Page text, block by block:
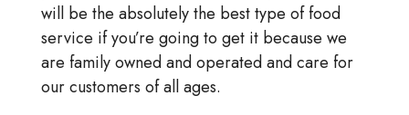
will be the absolutely the best type of food
service if you’re going to get it because we
are family owned and operated and care for
our customers of all ages.